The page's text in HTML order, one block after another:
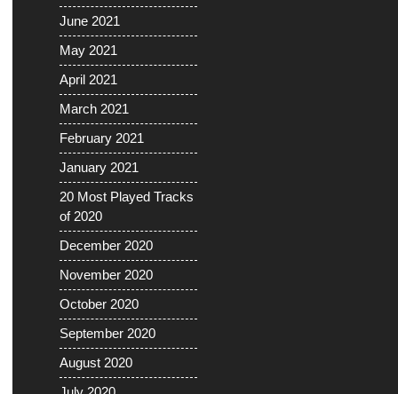
June 2021
May 2021
April 2021
March 2021
February 2021
January 2021
20 Most Played Tracks
of 2020
December 2020
November 2020
October 2020
September 2020
August 2020